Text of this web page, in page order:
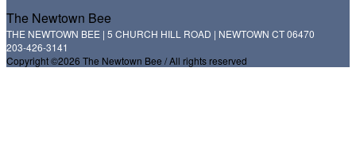
The Newtown Bee
THE NEWTOWN BEE | 5 CHURCH HILL ROAD | NEWTOWN CT 06470
203-426-3141
Copyright ©2026 The Newtown Bee / All rights reserved